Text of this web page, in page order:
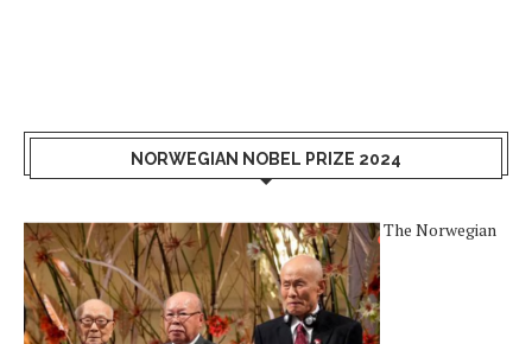
NORWEGIAN NOBEL PRIZE 2024
The Norwegian